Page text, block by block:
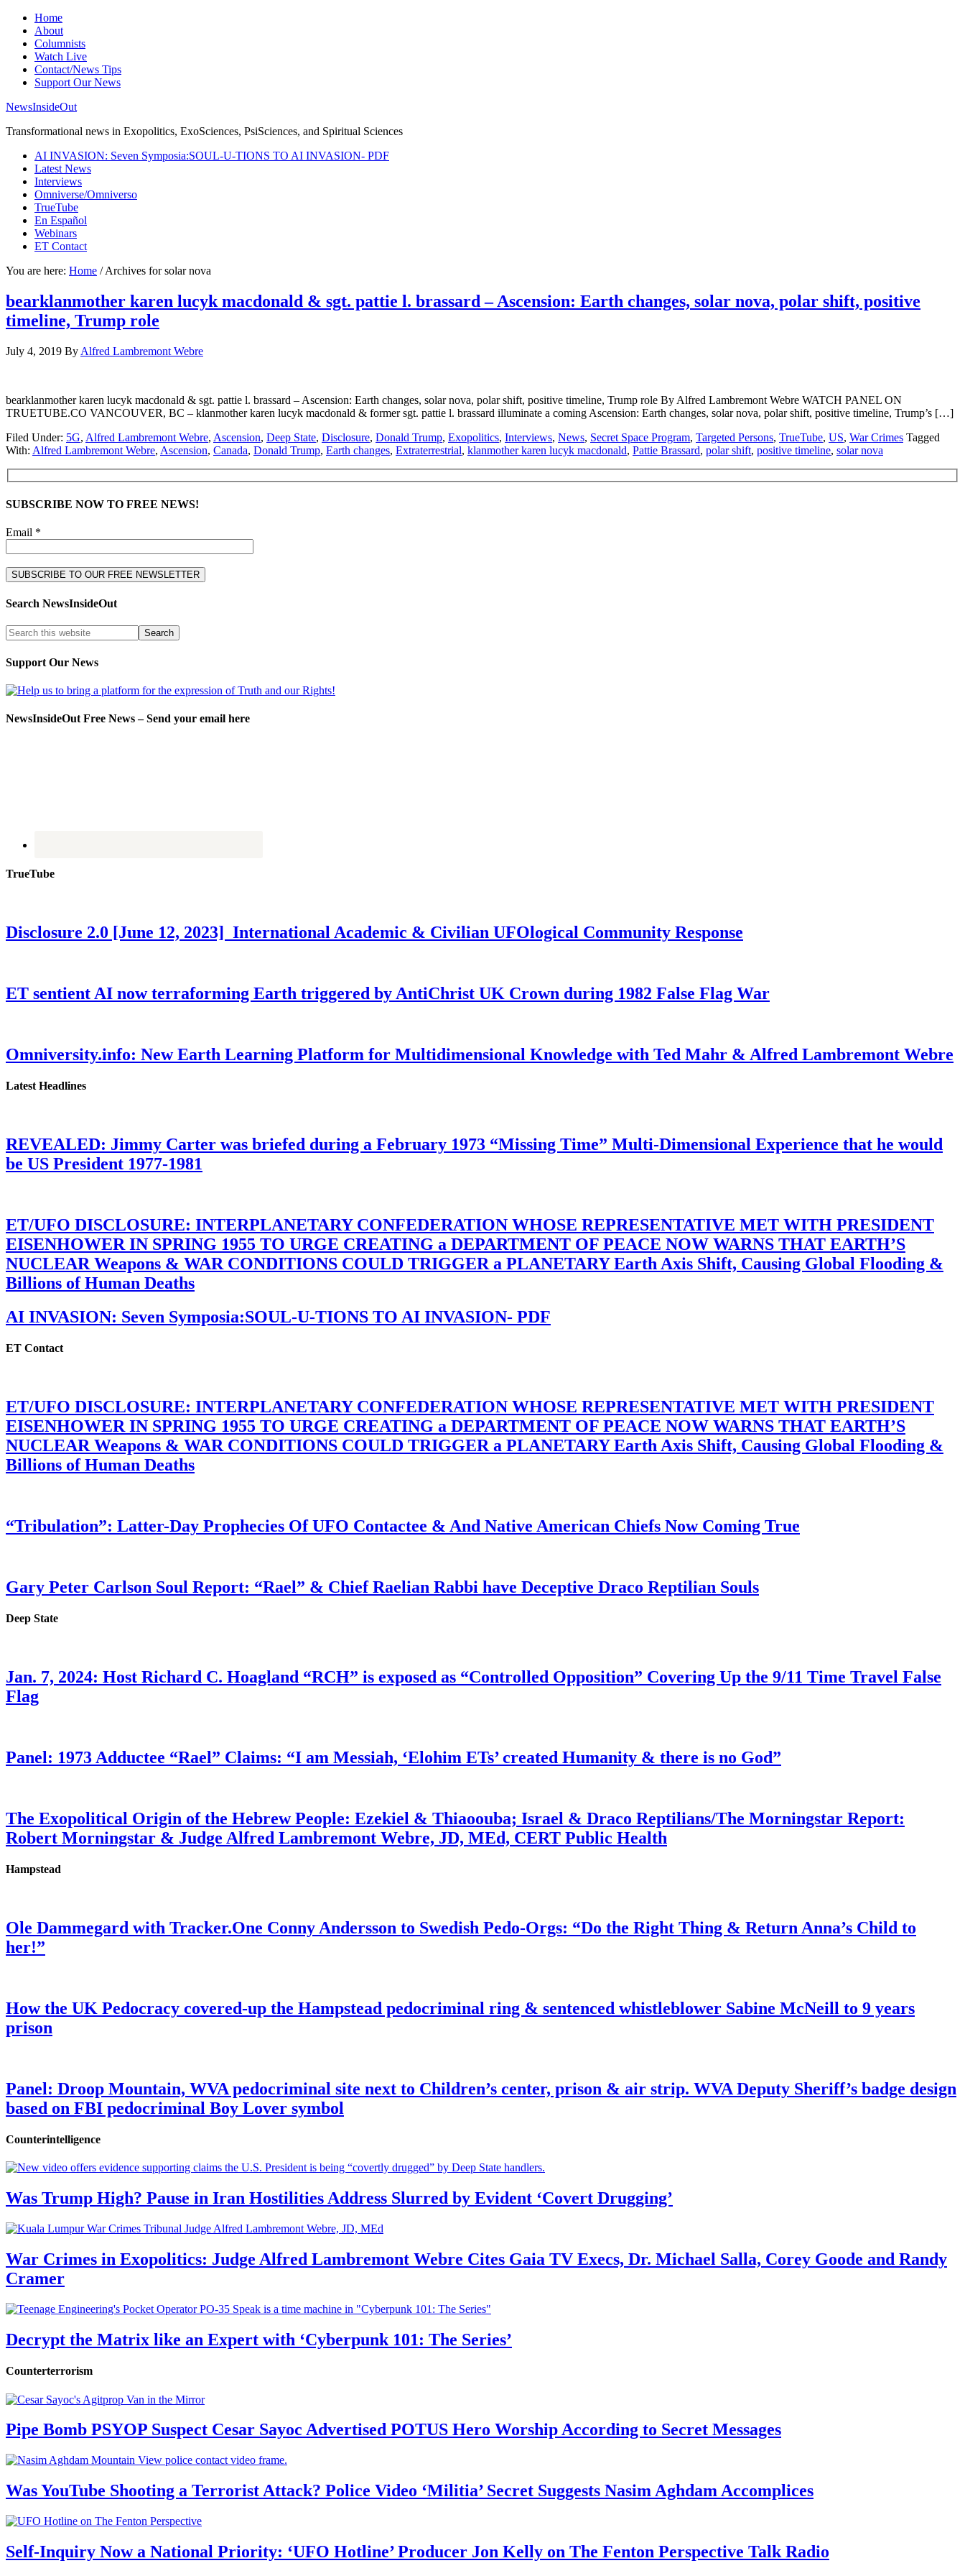
Home
About
Columnists
Watch Live
Contact/News Tips
Support Our News
NewsInsideOut
Transformational news in Exopolitics, ExoSciences, PsiSciences, and Spiritual Sciences
AI INVASION: Seven Symposia:SOUL-U-TIONS TO AI INVASION- PDF
Latest News
Interviews
Omniverse/Omniverso
TrueTube
En Español
Webinars
ET Contact
You are here: Home /Archives for solar nova
bearklanmother karen lucyk macdonald & sgt. pattie l. brassard – Ascension: Earth changes, solar nova, polar shift, positive
timeline, Trump role
July 4, 2019 By Alfred Lambremont Webre
bearklanmother karen lucyk macdonald & sgt. pattie l. brassard – Ascension: Earth changes, solar nova, polar shift, positive timeline, Trump role By Alfred Lambremont Webre WATCH PANEL ON
TRUETUBE.CO VANCOUVER, BC – klanmother karen lucyk macdonald & former sgt. pattie l. brassard illuminate a coming Ascension: Earth changes, solar nova, polar shift, positive timeline, Trump’s […]
Filed Under: 5G, Alfred Lambremont Webre, Ascension, Deep State, Disclosure, Donald Trump, Exopolitics, Interviews, News, Secret Space Program, Targeted Persons, TrueTube, US, War Crimes Tagged
With: Alfred Lambremont Webre, Ascension, Canada, Donald Trump, Earth changes, Extraterrestrial, klanmother karen lucyk macdonald, Pattie Brassard, polar shift, positive timeline, solar nova
SUBSCRIBE NOW TO FREE NEWS!
Email *
Search NewsInsideOut
Support Our News
NewsInsideOut Free News – Send your email here
TrueTube
Disclosure 2.0 [June 12, 2023] International Academic & Civilian UFOlogical Community Response
ET sentient AI now terraforming Earth triggered by AntiChrist UK Crown during 1982 False Flag War
Omniversity.info: New Earth Learning Platform for Multidimensional Knowledge with Ted Mahr & Alfred Lambremont Webre
Latest Headlines
REVEALED: Jimmy Carter was briefed during a February 1973 “Missing Time” Multi-Dimensional Experience that he would
be US President 1977-1981
ET/UFO DISCLOSURE: INTERPLANETARY CONFEDERATION WHOSE REPRESENTATIVE MET WITH PRESIDENT
EISENHOWER IN SPRING 1955 TO URGE CREATING a DEPARTMENT OF PEACE NOW WARNS THAT EARTH’S
NUCLEAR Weapons & WAR CONDITIONS COULD TRIGGER a PLANETARY Earth Axis Shift, Causing Global Flooding &
Billions of Human Deaths
AI INVASION: Seven Symposia:SOUL-U-TIONS TO AI INVASION- PDF
ET Contact
ET/UFO DISCLOSURE: INTERPLANETARY CONFEDERATION WHOSE REPRESENTATIVE MET WITH PRESIDENT
EISENHOWER IN SPRING 1955 TO URGE CREATING a DEPARTMENT OF PEACE NOW WARNS THAT EARTH’S
NUCLEAR Weapons & WAR CONDITIONS COULD TRIGGER a PLANETARY Earth Axis Shift, Causing Global Flooding &
Billions of Human Deaths
“Tribulation”: Latter-Day Prophecies Of UFO Contactee & And Native American Chiefs Now Coming True
Gary Peter Carlson Soul Report: “Rael” & Chief Raelian Rabbi have Deceptive Draco Reptilian Souls
Deep State
Jan. 7, 2024: Host Richard C. Hoagland “RCH” is exposed as “Controlled Opposition” Covering Up the 9/11 Time Travel False
Flag
Panel: 1973 Adductee “Rael” Claims: “I am Messiah, ‘Elohim ETs’ created Humanity & there is no God”
The Exopolitical Origin of the Hebrew People: Ezekiel & Thiaoouba; Israel & Draco Reptilians/The Morningstar Report:
Robert Morningstar & Judge Alfred Lambremont Webre, JD, MEd, CERT Public Health
Hampstead
Ole Dammegard with Tracker.One Conny Andersson to Swedish Pedo-Orgs: “Do the Right Thing & Return Anna’s Child to
her!”
How the UK Pedocracy covered-up the Hampstead pedocriminal ring & sentenced whistleblower Sabine McNeill to 9 years
prison
Panel: Droop Mountain, WVA pedocriminal site next to Children’s center, prison & air strip. WVA Deputy Sheriff’s badge design
based on FBI pedocriminal Boy Lover symbol
Counterintelligence
Was Trump High? Pause in Iran Hostilities Address Slurred by Evident ‘Covert Drugging’
War Crimes in Exopolitics: Judge Alfred Lambremont Webre Cites Gaia TV Execs, Dr. Michael Salla, Corey Goode and Randy
Cramer
Decrypt the Matrix like an Expert with ‘Cyberpunk 101: The Series’
Counterterrorism
Pipe Bomb PSYOP Suspect Cesar Sayoc Advertised POTUS Hero Worship According to Secret Messages
Was YouTube Shooting a Terrorist Attack? Police Video ‘Militia’ Secret Suggests Nasim Aghdam Accomplices
Self-Inquiry Now a National Priority: ‘UFO Hotline’ Producer Jon Kelly on The Fenton Perspective Talk Radio